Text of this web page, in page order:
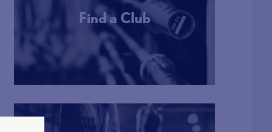
Find a Club
More Info